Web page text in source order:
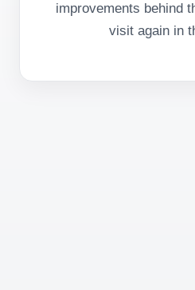
improvements behind
visit again in